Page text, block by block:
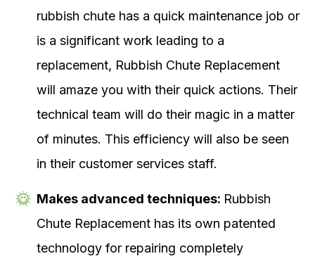
rubbish chute has a quick maintenance job or
is a significant work leading to a
replacement, Rubbish Chute Replacement
will amaze you with their quick actions. Their
technical team will do their magic in a matter
of minutes. This efficiency will also be seen
in their customer services staff.
Makes advanced techniques: Rubbish
Chute Replacement has its own patented
technology for repairing completely